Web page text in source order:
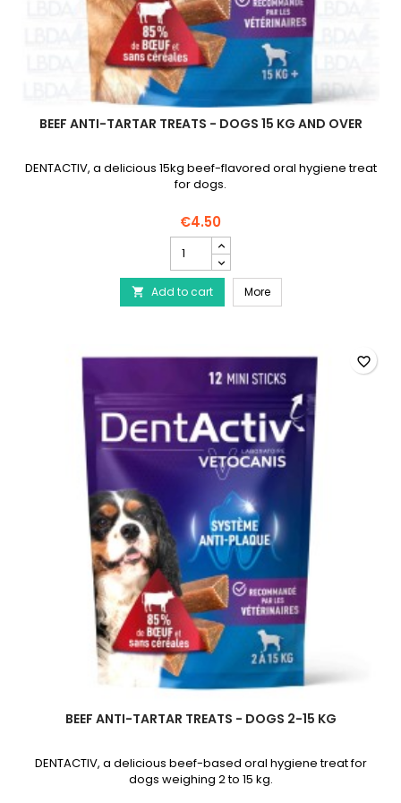
BEEF ANTI-TARTAR TREATS - DOGS 15 KG AND OVER
DENTACTIV, a delicious 15kg beef-flavored oral hygiene treat
for dogs.
€4.50
Anti-
Tartar
Treats
-
kg
quantity
field
 Add to cart MoreBeef Anti-Tartar Treats
BEEF ANTI-TARTAR TREATS - DOGS 2-15 KG
DENTACTIV, a delicious beef-based oral hygiene treat for
dogs weighing 2 to 15 kg.
favorite_border